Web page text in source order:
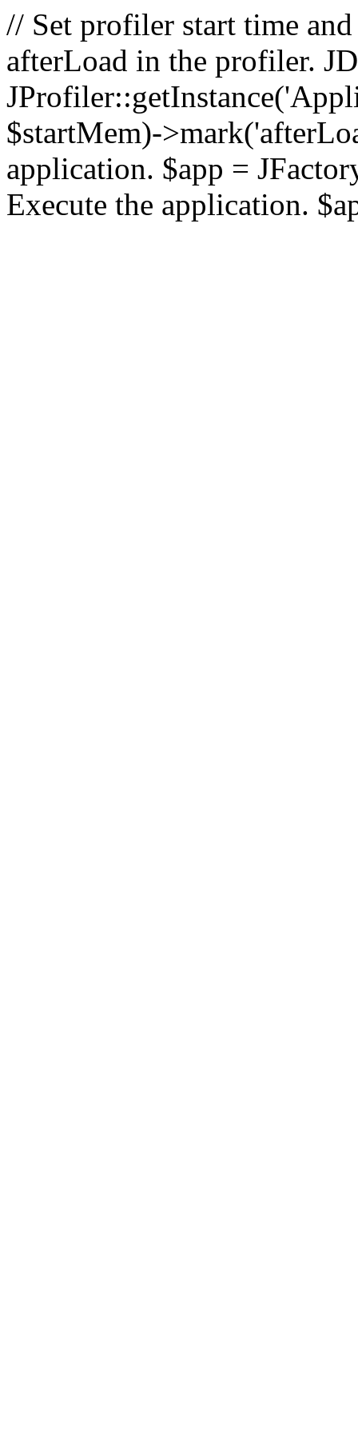
// Set profiler start time
afterLoad in the profiler.
$startMem)-
application. $app =
Execute the application.